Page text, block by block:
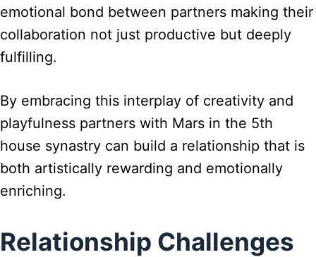
emotional bond between partners making their
collaboration not just productive but deeply
fulfilling.
By embracing this interplay of creativity and
playfulness partners with Mars in the 5th
house synastry can build a relationship that is
both artistically rewarding and emotionally
enriching.
Relationship Challenges